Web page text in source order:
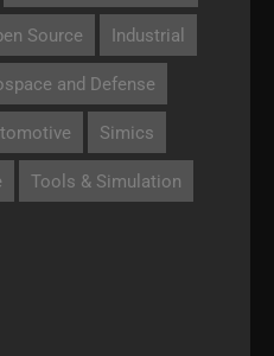
Source Industrial
and Defense
Simics
Tools & Simulation